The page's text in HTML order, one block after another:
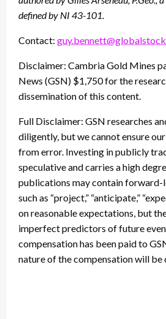
defined by NI 43-101.
Contact:
Disclaimer: Cambria Gold Mines
News (GSN) $1,750 for the
dissemination of this content.
Full Disclaimer: GSN researches
diligently, but we cannot ensure
from error. Investing in publicly
speculative and carries a high
publications may contain
such as “project,” “anticipate,”
on reasonable expectations, but
imperfect predictors of future
compensation has been paid to
nature of the compensation will be